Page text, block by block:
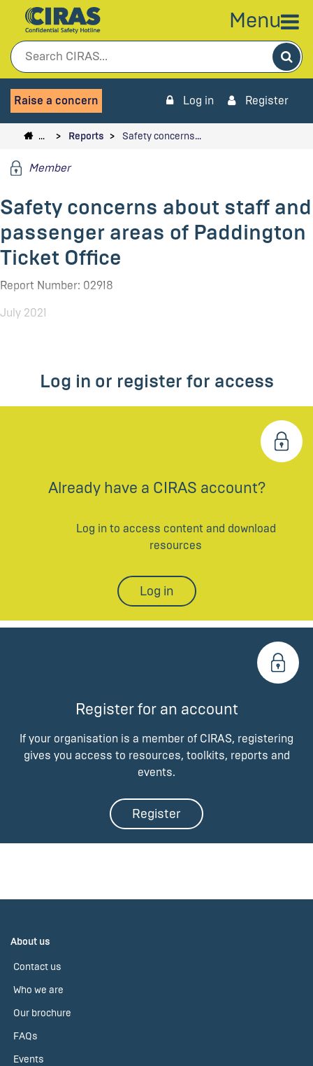
Menu
Raise a concern Log in Register
… Reports Safety concerns…
Member
Safety concerns about staff and
passenger areas of Paddington
Ticket Office
Report Number: 02918
July 2021
Log in or register for access
Already have a CIRAS account?
Log in to access content and download
resources
Log in
Register for an account
If your organisation is a member of CIRAS, registering
gives you access to resources, toolkits, reports and
events.
Register
About us
Contact us
Who we are
Our brochure
FAQs
Events